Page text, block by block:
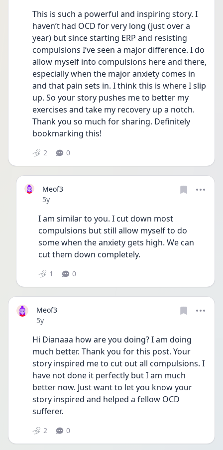
This is such a powerful and inspiring story. I
haven’t had OCD for very long (just over a
year) but since starting ERP and resisting
compulsions I’ve seen a major difference. I do
allow myself into compulsions here and there,
especially when the major anxiety comes in
and that pain sets in. I think this is where I slip
up. So your story pushes me to better my
exercises and take my recovery up a notch.
Thank you so much for sharing. Definitely
bookmarking this!
2 0
Meof3
Date posted
5y
I am similar to you. I cut down most
compulsions but still allow myself to do
some when the anxiety gets high. We can
cut them down completely.
1 0
Meof3
Date posted
5y
Hi Dianaaa how are you doing? I am doing
much better. Thank you for this post. Your
story inspired me to cut out all compulsions. I
have not done it perfectly but I am much
better now. Just want to let you know your
story inspired and helped a fellow OCD
sufferer.
2 0